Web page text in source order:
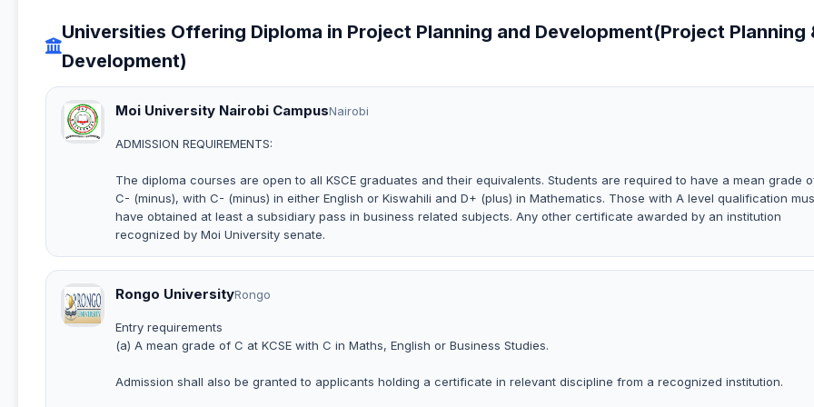
Universities Offering Diploma in Project Planning and Development(Project Planning
Development)
Moi University Nairobi CampusNairobi
ADMISSION REQUIREMENTS:
The diploma courses are open to all KSCE graduates and their equivalents. Students are required to have a mean grade
C- (minus), with C- (minus) in either English or Kiswahili and D+ (plus) in Mathematics. Those with A level qualification
have obtained at least a subsidiary pass in business related subjects. Any other certificate awarded by an institution
recognized by Moi University senate.
Rongo UniversityRongo
Entry requirements
(a) A mean grade of C at KCSE with C in Maths, English or Business Studies.
Admission shall also be granted to applicants holding a certificate in relevant discipline from a recognized institution.